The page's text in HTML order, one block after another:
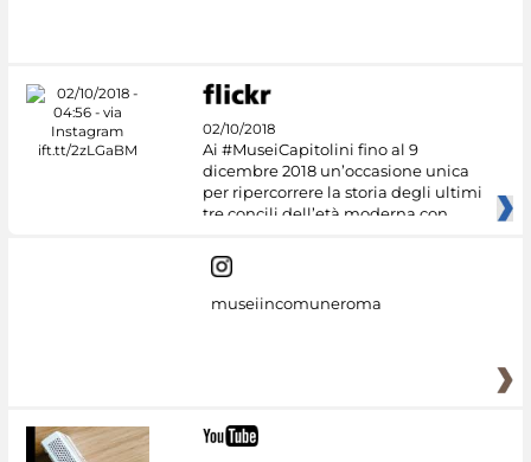
02/10/2018
Ai #MuseiCapitolini fino al 9
dicembre 2018 un’occasione unica
per ripercorrere la storia degli ultimi
tre concili dell’età moderna con
museiincomuneroma